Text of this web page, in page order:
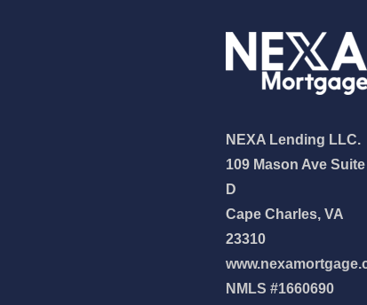
NEXA Lending LLC.
109 Mason Ave Suite
D
Cape Charles, VA
23310
NMLS #1660690